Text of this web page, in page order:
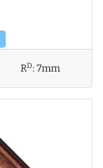
RD:7mm